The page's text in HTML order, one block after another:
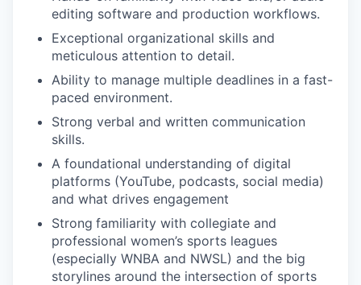
editing software and production workflows.
Exceptional organizational skills and
meticulous attention to detail.
Ability to manage multiple deadlines in a fast-
paced environment.
Strong verbal and written communication
skills.
A foundational understanding of digital
platforms (YouTube, podcasts, social media)
and what drives engagement
Strong familiarity with collegiate and
professional women’s sports leagues
(especially WNBA and NWSL) and the big
storylines around the intersection of sports